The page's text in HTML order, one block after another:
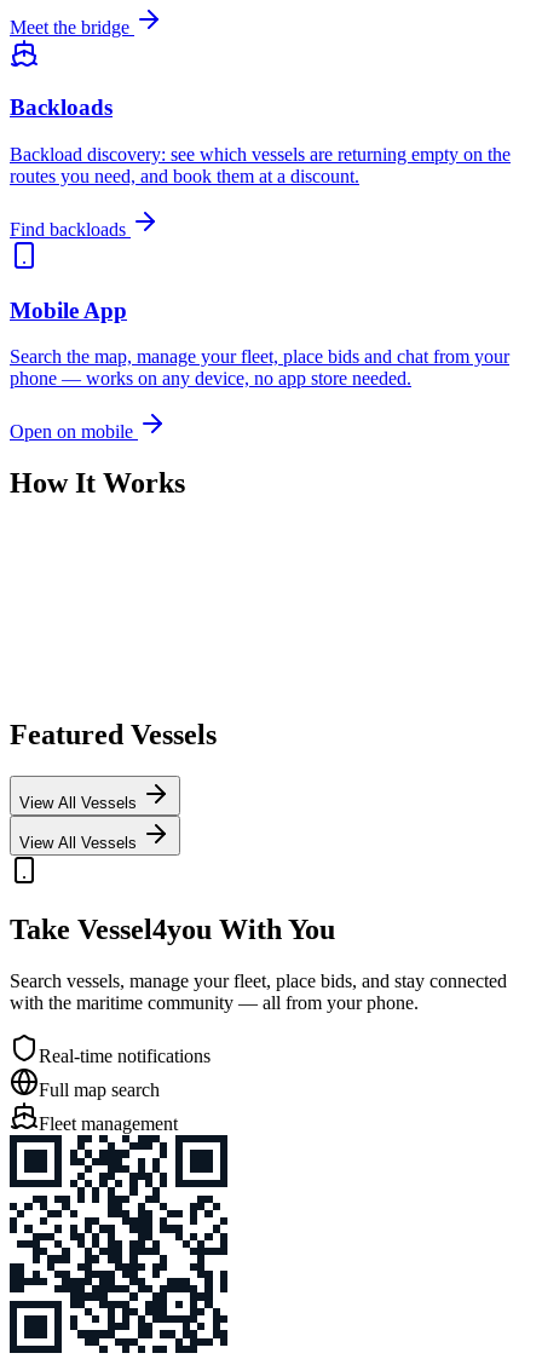
Meet the bridge
Backloads
Backload discovery: see which vessels are returning empty on the
routes you need, and book them at a discount.
Find backloads
Mobile App
Search the map, manage your fleet, place bids and chat from your
phone — works on any device, no app store needed.
Open on mobile
How It Works
Featured Vessels
View All Vessels
View All Vessels
Take Vessel4you With You
Search vessels, manage your fleet, place bids, and stay connected
with the maritime community — all from your phone.
Real-time notifications
Full map search
Fleet management